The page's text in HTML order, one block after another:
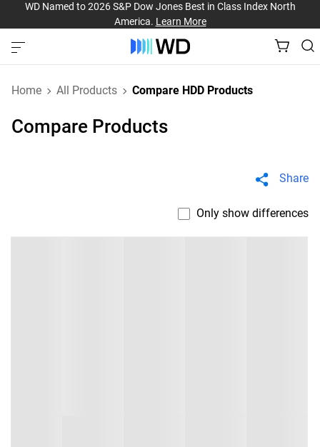
WD Named to 2026 S&P Dow Jones Best in Class Index North
America. Learn More
Home All Products Compare HDD Products
Compare Products
Share
Only show differences